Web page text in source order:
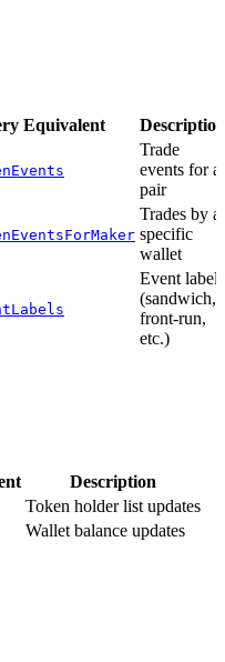
Equivalent Description
Trade
events for a
pair
Trades by a
specific
wallet
Event labels
(sandwich,
front-run,
etc.)
Description
Token holder list updates
Wallet balance updates